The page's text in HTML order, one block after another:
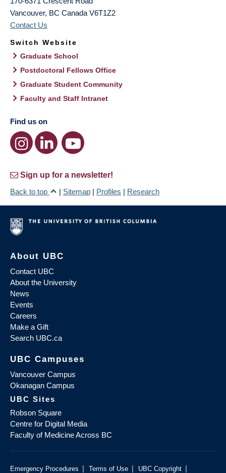
Vancouver, BC Canada V6T1Z2
Contact Us
Switch Website
Graduate School
Postdoctoral Fellows Office
Graduate Student Community
Faculty and Staff Intranet
Find us on
Sign up for a newsletter!
Back to top
| Sitemap | Profiles | Research
About UBC
Contact UBC
About the University
News
Events
Careers
Make a Gift
Search UBC.ca
UBC Campuses
Vancouver Campus
Okanagan Campus
UBC Sites
Robson Square
Centre for Digital Media
Faculty of Medicine Across BC
Emergency Procedures | Terms of Use | UBC Copyright |